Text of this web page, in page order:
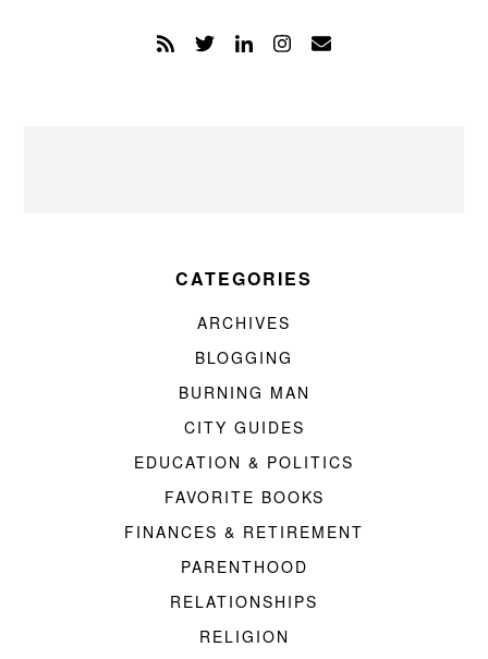
CATEGORIES
ARCHIVES
BLOGGING
BURNING MAN
CITY GUIDES
EDUCATION & POLITICS
FAVORITE BOOKS
FINANCES & RETIREMENT
PARENTHOOD
RELATIONSHIPS
RELIGION